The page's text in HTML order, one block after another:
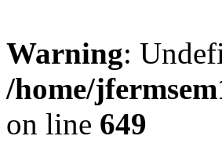
Warning:
/home/
on line 649